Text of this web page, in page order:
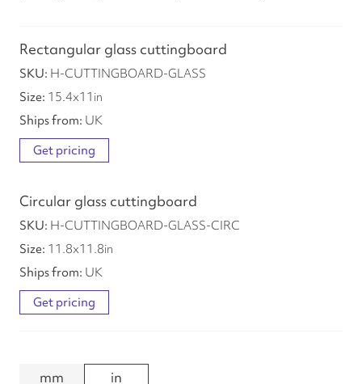
Rectangular glass cuttingboard
H-CUTTINGBOARD-GLASS
15.4x11 in
UK
Get pricing
Circular glass cuttingboard
H-CUTTINGBOARD-GLASS-CIRC
11.8x11.8in
UK
Get pricing
mm in